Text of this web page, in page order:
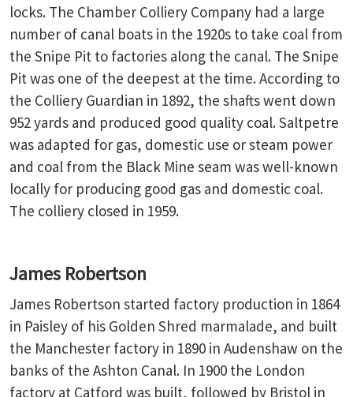
locks. The Chamber Colliery Company had a large
number of canal boats in the 1920s to take coal from
the Snipe Pit to factories along the canal. The Snipe
Pit was one of the deepest at the time. According to
the Colliery Guardian in 1892, the shafts went down
952 yards and produced good quality coal. Saltpetre
was adapted for gas, domestic use or steam power
and coal from the Black Mine seam was well-known
locally for producing good gas and domestic coal.
The colliery closed in 1959.
James Robertson
James Robertson started factory production in 1864
in Paisley of his Golden Shred marmalade, and built
the Manchester factory in 1890 in Audenshaw on the
banks of the Ashton Canal. In 1900 the London
factory at Catford was built, followed by Bristol in